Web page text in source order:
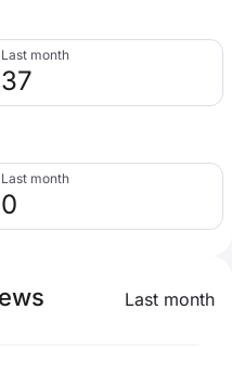
Last month
37
Last month
0
Last month